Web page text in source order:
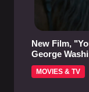
New Film,
George
MOVIES & TV